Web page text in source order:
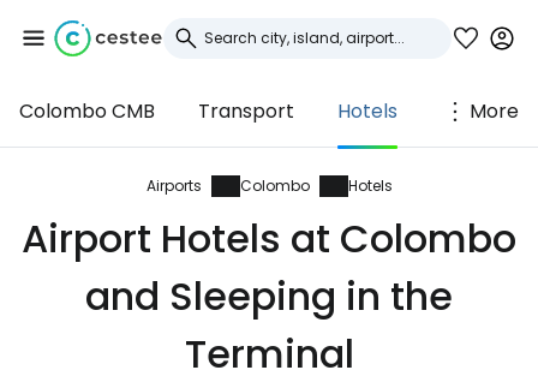
Colombo CMB Transport Hotels More
Airports Colombo Hotels
Airport Hotels at Colombo
and Sleeping in the
Terminal
Sign in to Cestee
... the worldwide travel community
Continue with Facebook